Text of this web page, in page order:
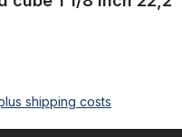
shipping costs